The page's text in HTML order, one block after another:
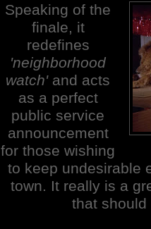
Speaking of the
finale, it
redefines
'neighborhood
watch'and acts
as a perfect
public service
announcement
for those wishing
to keep undesirable
town. It really is a
that should